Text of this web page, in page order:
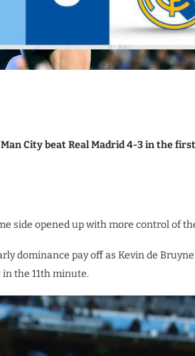
City beat Real Madrid 4-3 in the first
side opened up with more control of
dominance pay off as Kevin de
the 11th minute.